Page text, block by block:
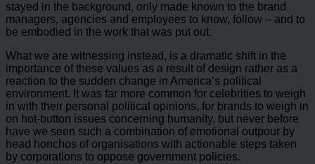
stayed in the background, only made known to the brand
managers, agencies and employees to know, follow – and to
be embodied in the work that was put out.
What we are witnessing instead, is a dramatic shift in the
importance of these values as a result of design rather as a
reaction to the sudden change in America’s political
environment. It was far more common for celebrities to weigh
in with their personal political opinions, for brands to weigh in
on hot-button issues concerning humanity, but never before
have we seen such a combination of emotional outpour by
head honchos of organisations with actionable steps taken
by corporations to oppose government policies.